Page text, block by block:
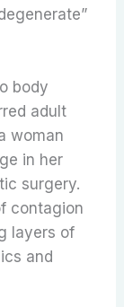
body
adult
woman
in her
surgery.
contagion
layers of
and